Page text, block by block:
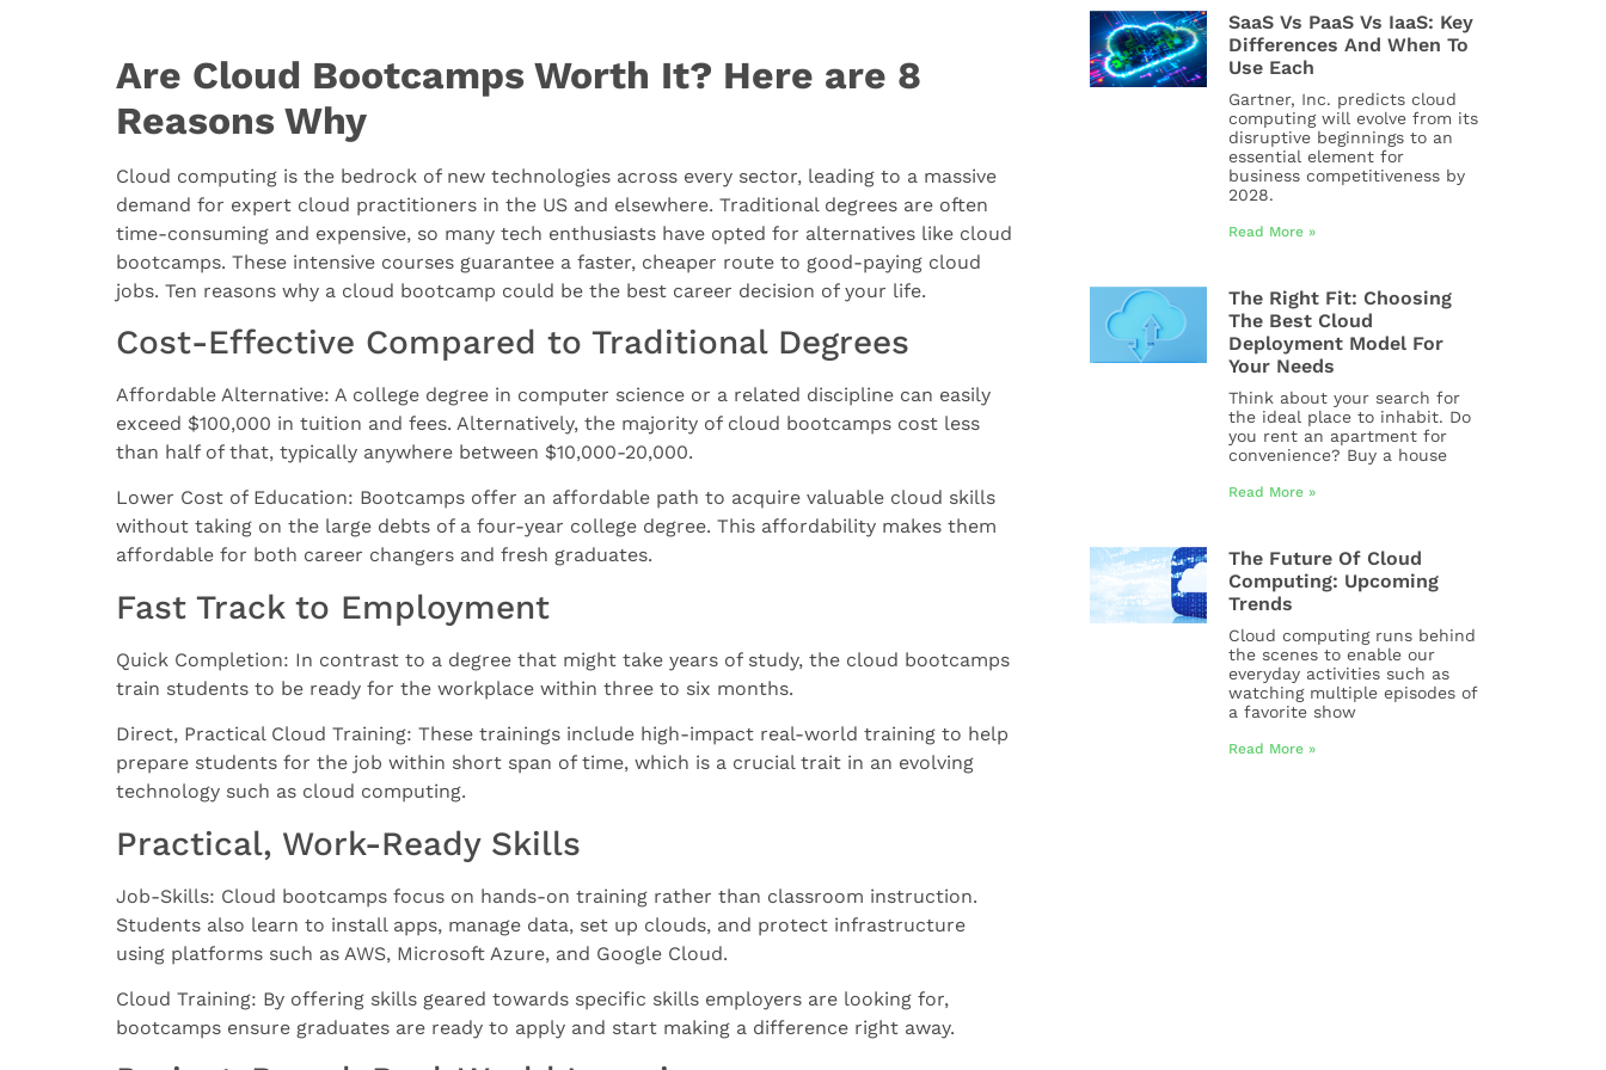
Are Cloud Bootcamps Worth It? Here are 8
Reasons Why
Cloud computing is the bedrock of new technologies across every sector, leading to a massive
demand for expert cloud practitioners in the US and elsewhere. Traditional degrees are often
time-consuming and expensive, so many tech enthusiasts have opted for alternatives like cloud
bootcamps. These intensive courses guarantee a faster, cheaper route to good-paying cloud
jobs. Ten reasons why a cloud bootcamp could be the best career decision of your life.
Cost-Effective Compared to Traditional Degrees
Affordable Alternative: A college degree in computer science or a related discipline can easily
exceed $100,000 in tuition and fees. Alternatively, the majority of cloud bootcamps cost less
than half of that, typically anywhere between $10,000-20,000.
Lower Cost of Education: Bootcamps offer an affordable path to acquire valuable cloud skills
without taking on the large debts of a four-year college degree. This affordability makes them
affordable for both career changers and fresh graduates.
Fast Track to Employment
Quick Completion: In contrast to a degree that might take years of study, the cloud bootcamps
train students to be ready for the workplace within three to six months.
Direct, Practical Cloud Training: These trainings include high-impact real-world training to help
prepare students for the job within short span of time, which is a crucial trait in an evolving
technology such as cloud computing.
Practical, Work-Ready Skills
Job-Skills: Cloud bootcamps focus on hands-on training rather than classroom instruction.
Students also learn to install apps, manage data, set up clouds, and protect infrastructure
using platforms such as AWS, Microsoft Azure, and Google Cloud.
Cloud Training: By offering skills geared towards specific skills employers are looking for,
bootcamps ensure graduates are ready to apply and start making a difference right away.
SaaS Vs PaaS Vs IaaS: Key
Differences And When To
Use Each
Gartner, Inc. predicts cloud
computing will evolve from its
disruptive beginnings to an
essential element for
business competitiveness by
2028.
Read More »
The Right Fit: Choosing
The Best Cloud
Deployment Model For
Your Needs
Think about your search for
the ideal place to inhabit. Do
you rent an apartment for
convenience? Buy a house
Read More »
The Future Of Cloud
Computing: Upcoming
Trends
Cloud computing runs behind
the scenes to enable our
everyday activities such as
watching multiple episodes of
a favorite show
Read More »